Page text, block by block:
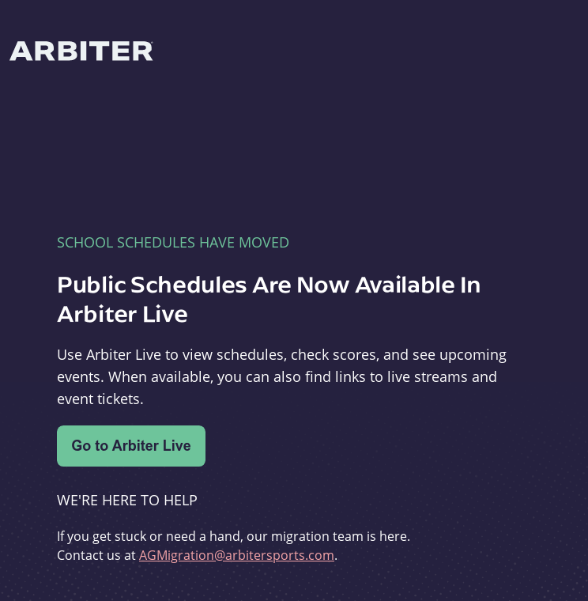
SCHOOL SCHEDULES HAVE MOVED
Public Schedules Are Now Available In
Arbiter Live
Use Arbiter Live to view schedules, check scores, and see upcoming
events. When available, you can also find links to live streams and
event tickets.
WE'RE HERE TO HELP
If you get stuck or need a hand, our migration team is here.
Contact us atAGMigration@arbitersports.com.